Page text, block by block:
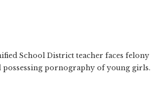
School District teacher faces felony
possessing pornography of young girls.